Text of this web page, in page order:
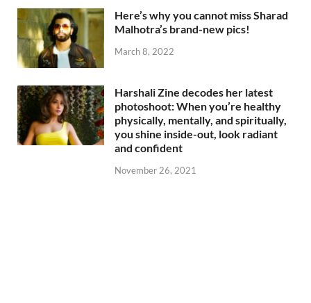
Here’s why you cannot miss Sharad
Malhotra’s brand-new pics!
March 8, 2022
Harshali Zine decodes her latest
photoshoot: When you’re healthy
physically, mentally, and spiritually,
you shine inside-out, look radiant
and confident
November 26, 2021